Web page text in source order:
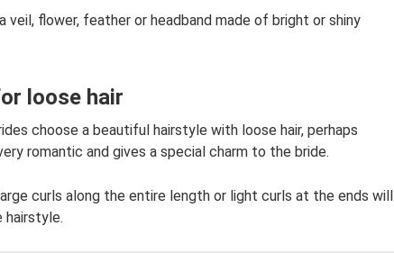
veil, flower, feather or headband made of bright or shiny
loose hair
choose a beautiful hairstyle with loose hair, perhaps
romantic and gives a special charm to the bride.
curls along the entire length or light curls at the ends will
hairstyle.